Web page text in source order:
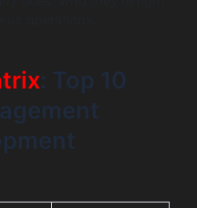
: Top 10